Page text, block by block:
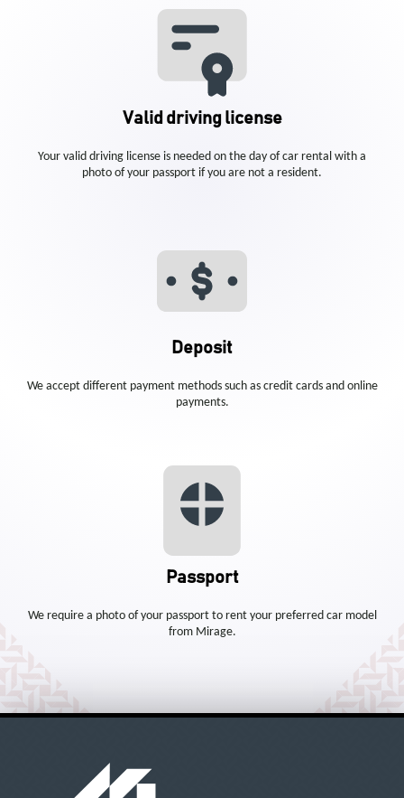
Valid driving license
Your valid driving license is needed on the day of car rental with a
photo of your passport if you are not a resident.
Deposit
We accept different payment methods such as credit cards and online
payments.
Passport
We require a photo of your passport to rent your preferred car model
from Mirage.